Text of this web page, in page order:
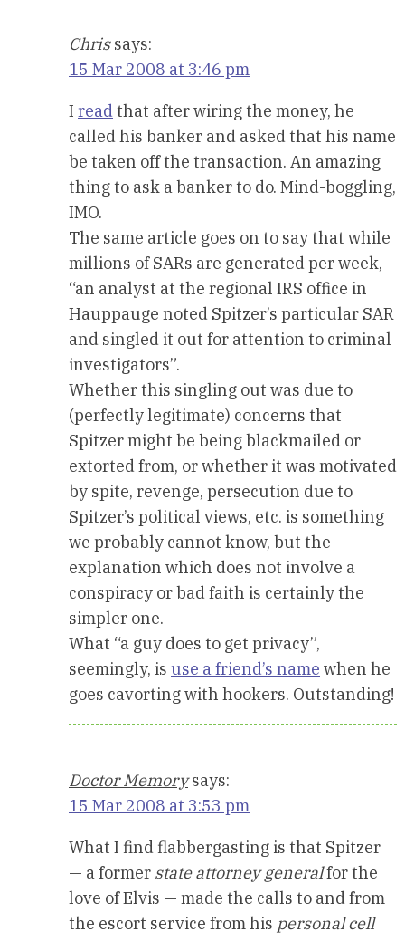
Chris says:
15 Mar 2008 at 3:46 pm
I readthat after wiring the money, he
called his banker and asked that his name
be taken off the transaction. An amazing
thing to ask a banker to do. Mind-boggling,
IMO.
The same article goes on to say that while
millions of SARs are generated per week,
“an analyst at the regional IRS office in
Hauppauge noted Spitzer’s particular SAR
and singled it out for attention to criminal
investigators”.
Whether this singling out was due to
(perfectly legitimate) concerns that
Spitzer might be being blackmailed or
extorted from, or whether it was motivated
by spite, revenge, persecution due to
Spitzer’s political views, etc. is something
we probably cannot know, but the
explanation which does not involve a
conspiracy or bad faith is certainly the
simpler one.
What “a guy does to get privacy”,
seemingly, is use a friend’s name when he
goes cavorting with hookers. Outstanding!
Doctor Memory says:
15 Mar 2008 at 3:53 pm
What I find flabbergasting is that Spitzer
— a former state attorney generalfor the
love of Elvis — made the calls to and from
the escort service from his personal cell